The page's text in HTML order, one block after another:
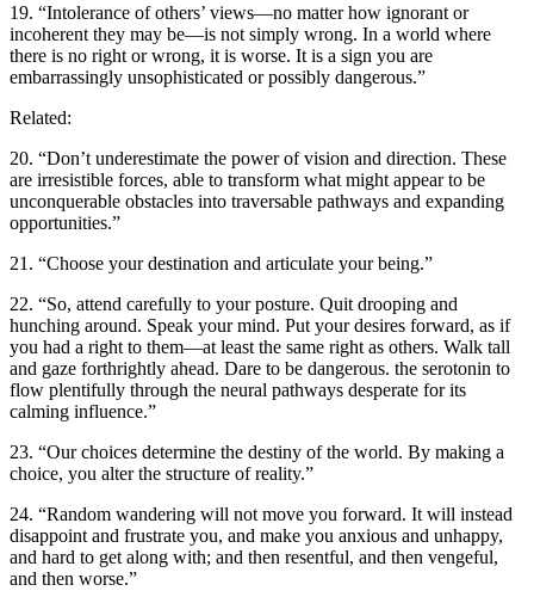
19. “Intolerance of others’ views—no matter how ignorant or
incoherent they may be—is not simply wrong. In a world where
there is no right or wrong, it is worse. It is a sign you are
embarrassingly unsophisticated or possibly dangerous.”
Related:
20. “Don’t underestimate the power of vision and direction. These
are irresistible forces, able to transform what might appear to be
unconquerable obstacles into traversable pathways and expanding
opportunities.”
21. “Choose your destination and articulate your being.”
22. “So, attend carefully to your posture. Quit drooping and
hunching around. Speak your mind. Put your desires forward, as if
you had a right to them—at least the same right as others. Walk tall
and gaze forthrightly ahead. Dare to be dangerous. the serotonin to
flow plentifully through the neural pathways desperate for its
calming influence.”
23. “Our choices determine the destiny of the world. By making a
choice, you alter the structure of reality.”
24. “Random wandering will not move you forward. It will instead
disappoint and frustrate you, and make you anxious and unhappy,
and hard to get along with; and then resentful, and then vengeful,
and then worse.”